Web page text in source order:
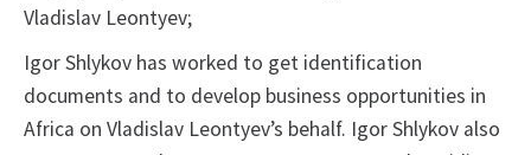
Vladislav Leontyev;
Igor Shlykov has worked to get identification
documents and to develop business opportunities in
Africa on Vladislav Leontyev’s behalf. Igor Shlykov also